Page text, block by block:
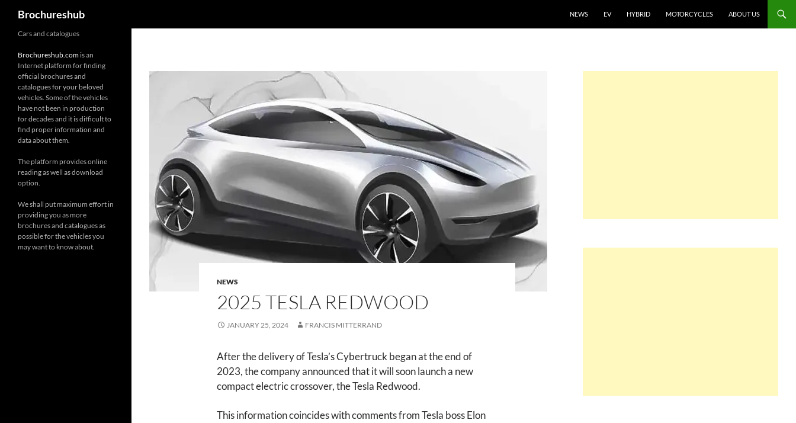
content
Brochureshub NEWS EV HYBRID MOTORCYCLES ABOUT US
NEWS
2025 TESLA REDWOOD
JANUARY 25, 2024 FRANCIS MITTERRAND
After the delivery of Tesla’s Cybertruck began at the end of
2023, the company announced that it will soon launch a new
compact electric crossover, the Tesla Redwood.
This information coincides with comments from Tesla boss Elon
Cars and catalogues
Brochureshub.com is an
Internet platform for finding
official brochures and
catalogues for your beloved
vehicles. Some of the vehicles
have not been in production
for decades and it is difficult to
find proper information and
data about them.
The platform provides online
reading as well as download
option.
We shall put maximum effort in
providing you as more
brochures and catalogues as
possible for the vehicles you
may want to know about.